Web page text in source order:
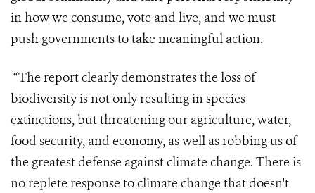
in how we consume, vote and live, and we must
push governments to take meaningful action.
“The report clearly demonstrates the loss of
biodiversity is not only resulting in species
extinctions, but threatening our agriculture, water,
food security, and economy, as well as robbing us of
the greatest defense against climate change. There is
no replete response to climate change that doesn't